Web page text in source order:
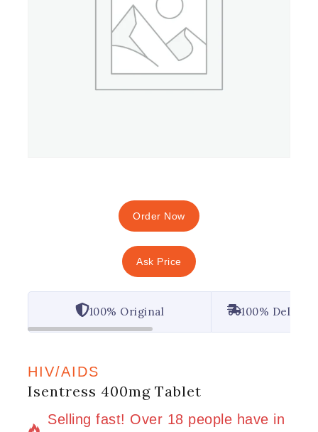
Order Now
Ask Price
100% Original 100%
HIV/AIDS
Isentress 400mg Tablet
8 products sold in last 10 hours
Selling fast! Over 18 people have in